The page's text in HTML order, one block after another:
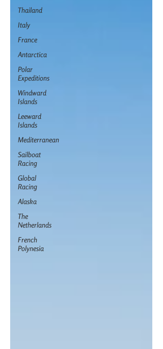
Thailand
Italy
France
Antarctica
Polar
Expeditions
Windward
Islands
Leeward
Islands
Mediterranean
Sailboat
Racing
Global
Racing
Alaska
The
Netherlands
French
Polynesia